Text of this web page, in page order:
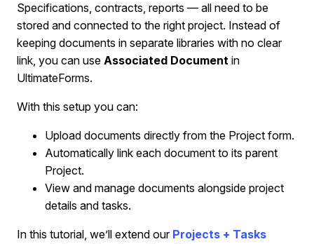
Specifications, contracts, reports — all need to be
stored and connected to the right project. Instead of
keeping documents in separate libraries with no clear
link, you can use Associated Document in
UltimateForms.
With this setup you can:
Upload documents directly from the Project form.
Automatically link each document to its parent
Project.
View and manage documents alongside project
details and tasks.
In this tutorial, we’ll extend our Projects + Tasks